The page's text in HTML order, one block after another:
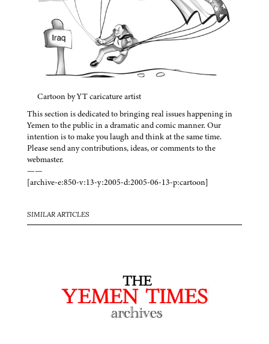
Cartoon by YT caricature artist
This section is dedicated to bringing real issues happening in
Yemen to the public in a dramatic and comic manner. Our
intention is to make you laugh and think at the same time.
Please send any contributions, ideas, or comments to the
webmaster.
——
[archive-e:850-v:13-y:2005-d:2005-06-13-p:cartoon]
SIMILAR ARTICLES